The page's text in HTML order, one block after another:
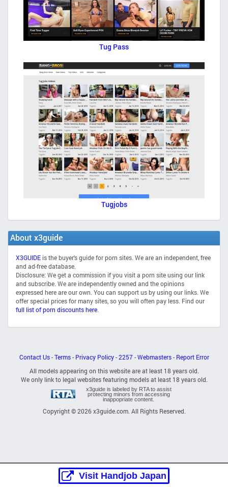
Tug Pass
Tugjobs
About x3guide
X3GUIDE is the buyer's guide for porn sites. We are an independent, free
and ad-free database.
Disclosure: We get a commission if you visit a porn site using our link
and subscribe. We are independently owned and the opinions
expressed here are our own. You can support us by using our links. We
offer special prices for many sites, so you will often pay less. Find our
full list of porn discounts here.
Visit Handjob Japan
Contact Us- Terms- Privacy Policy- 2257- Webmasters- Report Error
All models appearing on this website are at least 18 years old.
We only link to legal websites featuring models at least 18 years old.
x3guide is labeled by RTA to assist
protecting minors from accessing
inappopriate content.
Copyright © 2026 x3guide.com. All Rights Reserved.